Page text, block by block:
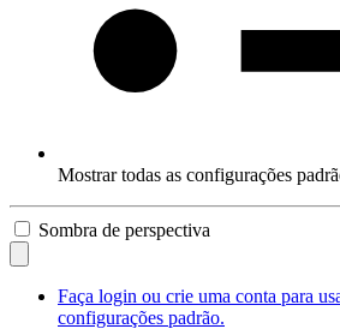
Mostrar todas as configurações
Sombra de perspectiva
Faça login ou crie uma conta para
configurações padrão.